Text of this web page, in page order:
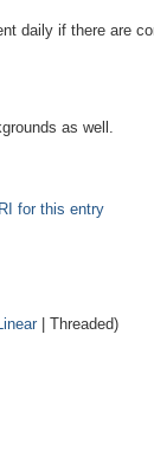
daily if there are
as well.
for this entry
Linear | Threaded)